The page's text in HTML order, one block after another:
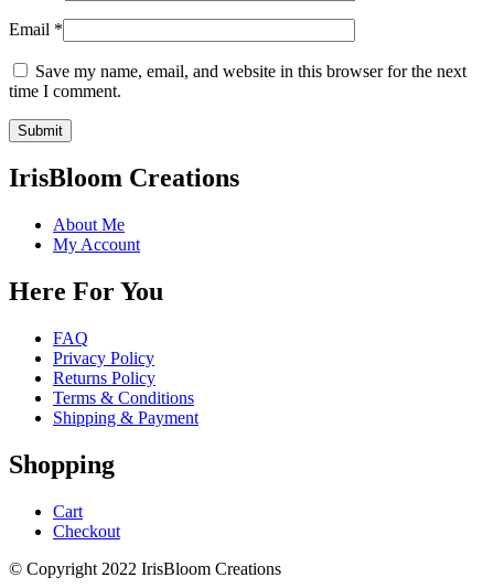
Email *
Save my name, email, and website in this browser for the next
time I comment.
IrisBloom Creations
About Me
My Account
Here For You
FAQ
Privacy Policy
Returns Policy
Terms & Conditions
Shipping & Payment
Shopping
Cart
Checkout
© Copyright 2022 IrisBloom Creations